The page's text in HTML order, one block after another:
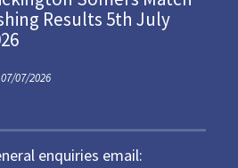
t
e
o
Results 5th July
P
t
e
07/07/2026
enquiries email: